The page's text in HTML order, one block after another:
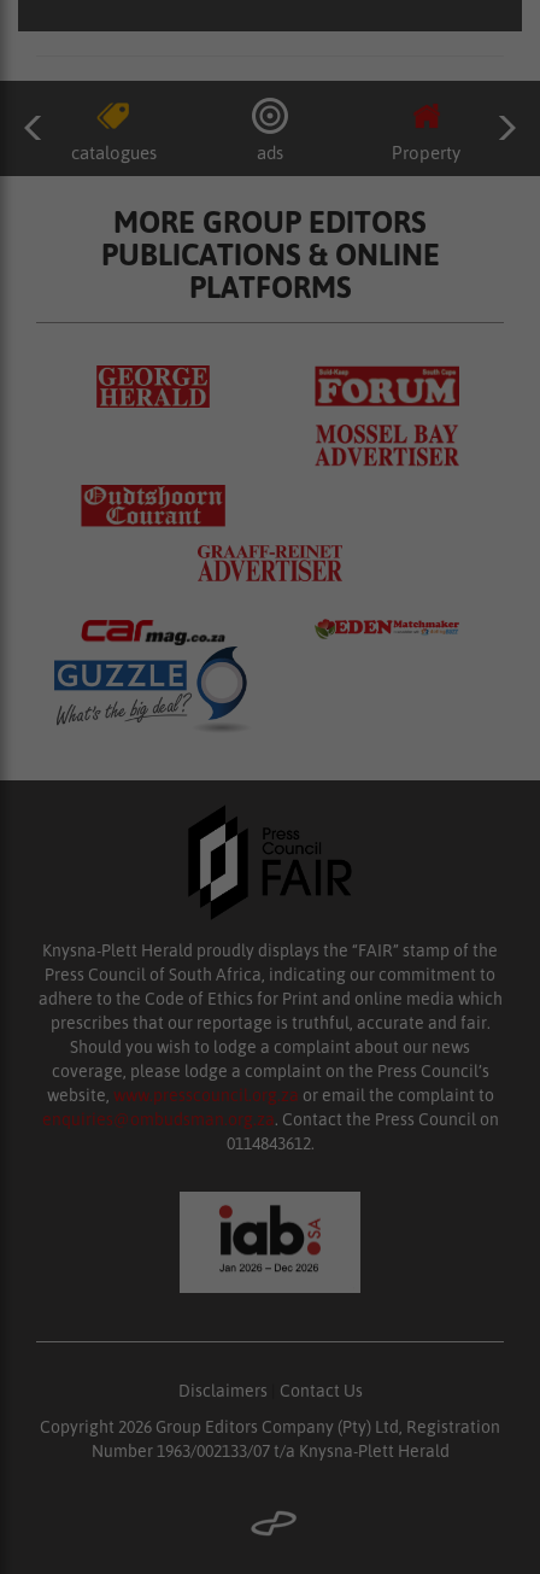
catalogues ads Property
MORE GROUP EDITORS
PUBLICATIONS & ONLINE
PLATFORMS
Knysna-Plett Herald proudly displays the “FAIR” stamp of the
Press Council of South Africa, indicating our commitment to
adhere to the Code of Ethics for Print and online media which
prescribes that our reportage is truthful, accurate and fair.
Should you wish to lodge a complaint about our news
coverage, please lodge a complaint on the Press Council’s
website, www.presscouncil.org.za or email the complaint to
enquiries@ombudsman.org.za. Contact the Press Council on
0114843612.
Disclaimers
Contact Us
Copyright 2026 Group Editors Company (Pty) Ltd, Registration
Number 1963/002133/07 t/a Knysna-Plett Herald